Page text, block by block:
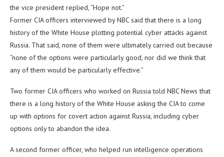
the vice president replied, “Hope not.”
Former CIA officers interviewed by NBC said that there is a long
history of the White House plotting potential cyber attacks against
Russia. That said, none of them were ultimately carried out because
“none of the options were particularly good, nor did we think that
any of them would be particularly effective.”
Two former CIA officers who worked on Russia told NBC News that
there is a long history of the White House asking the CIA to come
up with options for covert action against Russia, including cyber
options only to abandon the idea.
A second former officer, who helped run intelligence operations